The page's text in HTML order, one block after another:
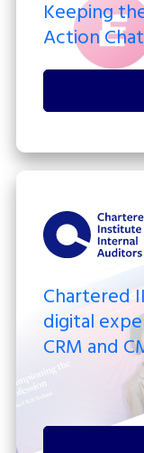
Keeping
Action
Chartered
digital
CRM and